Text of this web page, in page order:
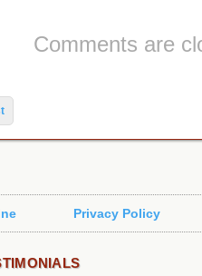
Comments are
Privacy Policy